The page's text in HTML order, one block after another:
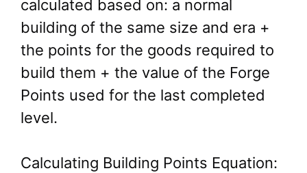
calculated based on: a normal
building of the same size and era +
the points for the goods required to
build them + the value of the Forge
Points used for the last completed
level.
Calculating Building Points Equation: